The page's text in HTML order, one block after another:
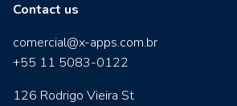
Contact us
comercial@x-apps.com.br
+55 11 5083-0122
126 Rodrigo Vieira St